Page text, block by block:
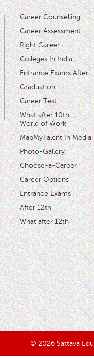
Career Counselling
Career Assessment
Right Career
Colleges In India
Entrance Exams After
Graduation
Career Test
What after 10th
World of Work
MapMyTalent In Media
Photo-Gallery
Choose-a-Career
Career Options
Entrance Exams
After 12th
What after 12th
© 2026 Sattava